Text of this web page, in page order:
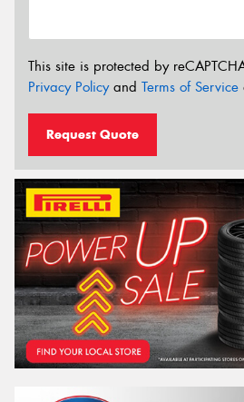
This site is protected by
Privacy Policyand Terms of Service
Request Quote